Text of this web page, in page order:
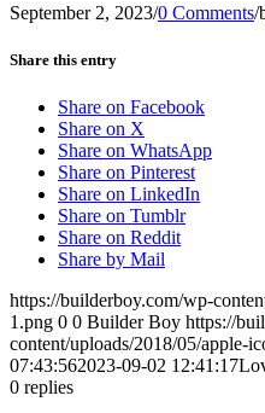
September 2, 2023/0 Comments/
Share this entry
Share on Facebook
Share on X
Share on WhatsApp
Share on Pinterest
Share on LinkedIn
Share on Tumblr
Share on Reddit
Share by Mail
https://builderboy.com/wp-
1.png 0 0 Builder Boy https://
content/uploads/2018/05/apple-
07:43:562023-09-02 12:41:17
0 replies